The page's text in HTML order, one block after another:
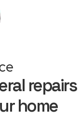
repairs
home